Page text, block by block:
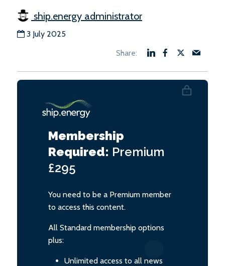
ship.energy administrator
3 July 2025
Membership
Required: Premium
£295
You need to be a Premium member
to access this content.
All Standard membership options
plus:
Unlimited access to all news